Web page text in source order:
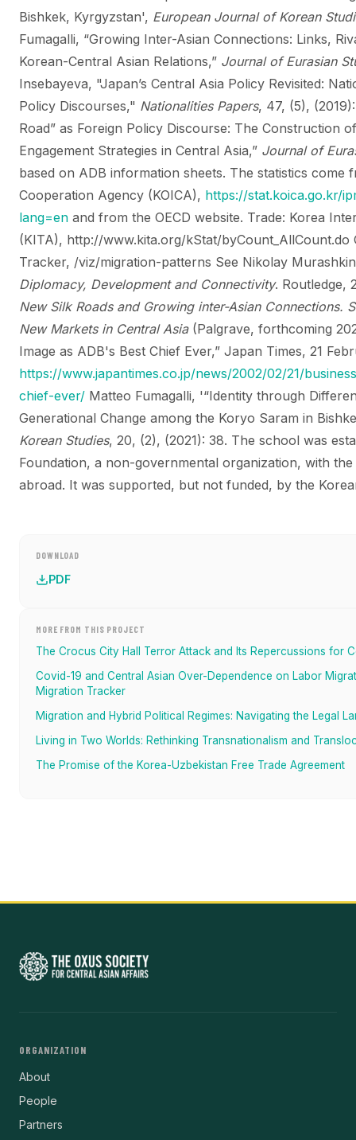
Bishkek, Kyrgyzstan', European Journal of Korean
Fumagalli, “Growing Inter-Asian Connections: Links,
Korean-Central Asian Relations,” Journal of Eurasian
Insebayeva, "Japan’s Central Asia Policy Revisited:
Policy Discourses," Nationalities Papers, 47, (5),
Road” as Foreign Policy Discourse: The Construction
Engagement Strategies in Central Asia,” Journal of
based on ADB information sheets. The statistics come
Cooperation Agency (KOICA), https://stat.koica.go.kr/
lang=en and from the OECD website. Trade: Korea
(KITA), http://www.kita.org/kStat/byCount_AllCount.do
Tracker, /viz/migration-patterns See Nikolay
Diplomacy, Development and Connectivity. Routledge,
New Silk Roads and Growing inter-Asian Connections.
New Markets in Central Asia (Palgrave, forthcoming
Image as ADB's Best Chief Ever,” Japan Times, 21
https://www.japantimes.co.jp/news/2002/02/21/
chief-ever/ Matteo Fumagalli, '“Identity through
Generational Change among the Koryo Saram in
Korean Studies, 20, (2), (2021): 38. The school was
Foundation, a non-governmental organization, with
abroad. It was supported, but not funded, by the
DOWNLOAD
PDF
MORE FROM THIS PROJECT
The Crocus City Hall Terror Attack and Its Repercussions for
Covid-19 and Central Asian Over-Dependence on Labor
Migration Tracker
Migration and Hybrid Political Regimes: Navigating the Legal
Living in Two Worlds: Rethinking Transnationalism and
The Promise of the Korea-Uzbekistan Free Trade Agreement
ORGANIZATION
About
People
Partners